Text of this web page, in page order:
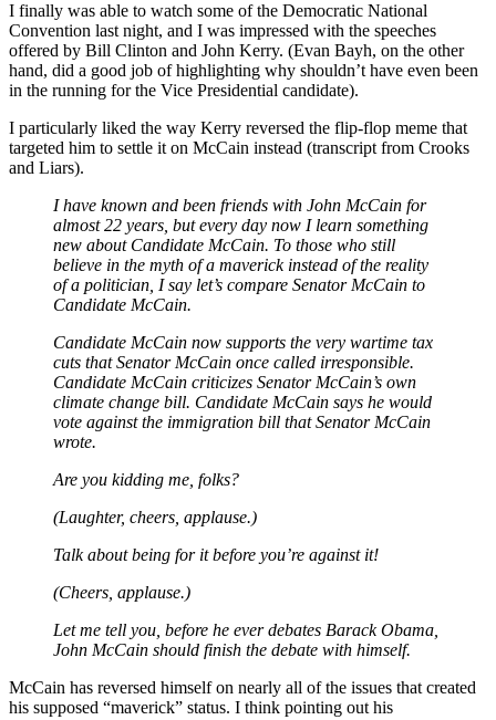
I finally was able to watch some of the Democratic National
Convention last night, and I was impressed with the speeches
offered by Bill Clinton and John Kerry. (Evan Bayh, on the other
hand, did a good job of highlighting why shouldn’t have even been
in the running for the Vice Presidential candidate).
I particularly liked the way Kerry reversed the flip-flop meme that
targeted him to settle it on McCain instead (transcript from Crooks
and Liars).
I have known and been friends with John McCain for
almost 22 years, but every day now I learn something
new about Candidate McCain. To those who still
believe in the myth of a maverick instead of the reality
of a politician, I say let’s compare Senator McCain to
Candidate McCain.
Candidate McCain now supports the very wartime tax
cuts that Senator McCain once called irresponsible.
Candidate McCain criticizes Senator McCain’s own
climate change bill. Candidate McCain says he would
vote against the immigration bill that Senator McCain
wrote.
Are you kidding me, folks?
(Laughter, cheers, applause.)
Talk about being for it before you’re against it!
(Cheers, applause.)
Let me tell you, before he ever debates Barack Obama,
John McCain should finish the debate with himself.
McCain has reversed himself on nearly all of the issues that created
his supposed “maverick” status. I think pointing out his